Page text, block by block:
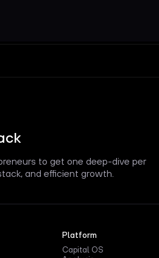
to get one deep-dive per
and efficient growth.
Platform
Capital OS